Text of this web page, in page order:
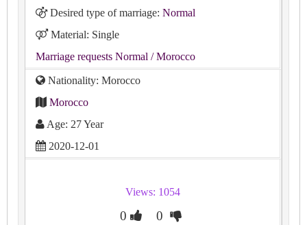
Desired type of marriage: Normal
Material: Single
Marriage requests Normal / Morocco
Nationality: Morocco
Morocco
Age: 27 Year
2020-12-01
Views: 1054
0 0